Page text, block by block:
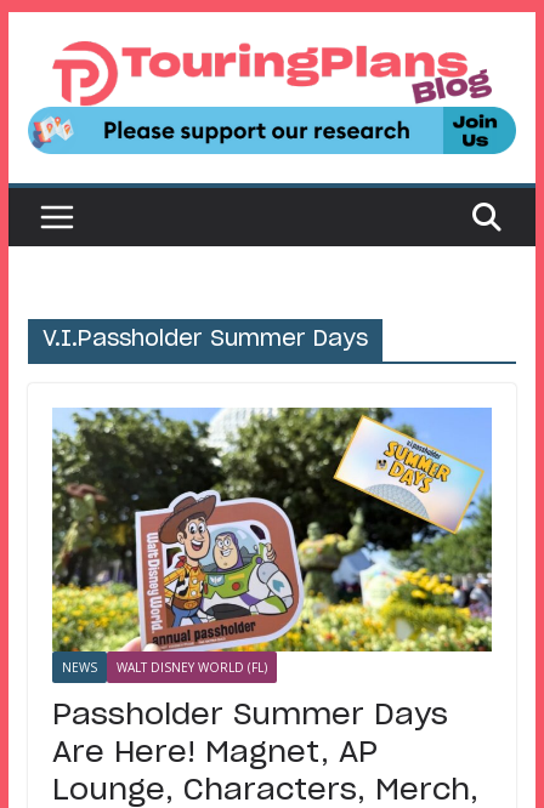
content
V.I.Passholder Summer Days
NEWS WALT DISNEY WORLD (FL)
Passholder Summer Days
Are Here! Magnet, AP
Lounge, Characters, Merch,